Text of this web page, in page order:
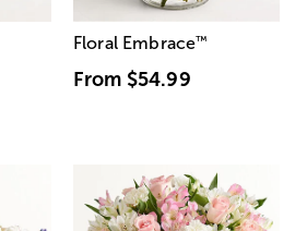
Floral Embrace™
From $54.99